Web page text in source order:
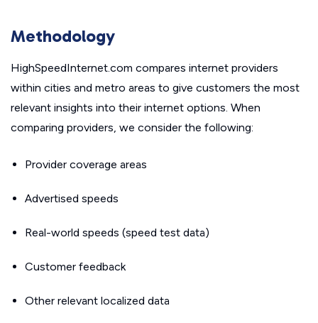
Methodology
HighSpeedInternet.com compares internet providers
within cities and metro areas to give customers the most
relevant insights into their internet options. When
comparing providers, we consider the following:
Provider coverage areas
Advertised speeds
Real-world speeds (speed test data)
Customer feedback
Other relevant localized data